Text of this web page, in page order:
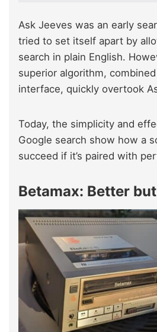
Ask Jeeves was an early
tried to set itself apart by
search in plain English.
superior algorithm,
interface, quickly overtook
Today, the simplicity and
Google search show how a
succeed if it’s paired with
Betamax: Better